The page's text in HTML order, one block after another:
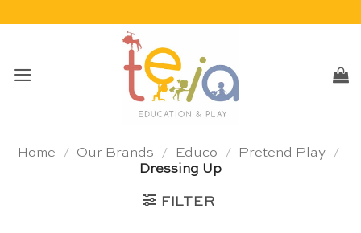
Home / Our Brands / Educo / Pretend Play
/
Dressing Up
FILTER